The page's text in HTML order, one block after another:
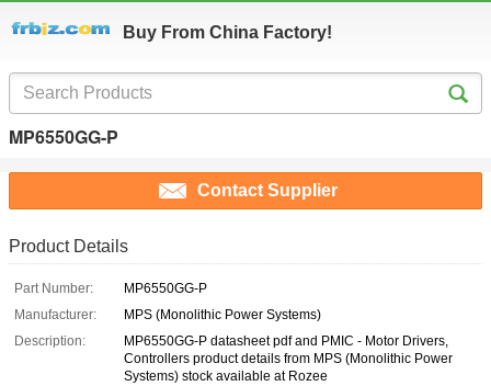
Buy From China Factory!
MP6550GG-P
Contact Supplier
Product Details
Part Number:
MP6550GG-P
Manufacturer:
MPS (Monolithic Power Systems)
Description:
MP6550GG-P datasheet pdf and PMIC - Motor Drivers,
Controllers product details from MPS (Monolithic Power
Systems) stock available at Rozee